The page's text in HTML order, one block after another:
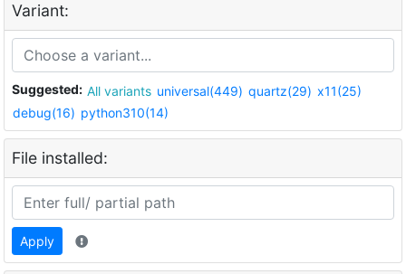
Variant:
Suggested: All variants universal(449) quartz(29) x11(25)
debug(16) python310(14)
File installed:
Apply